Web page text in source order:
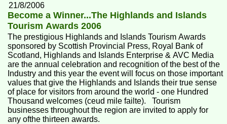
21/8/2006
Become a Winner...The Highlands and Islands
Tourism Awards 2006
The prestigious Highlands and Islands Tourism Awards
sponsored by Scottish Provincial Press, Royal Bank of
Scotland, Highlands and Islands Enterprise & AVC Media
are the annual celebration and recognition of the best of the
Industry and this year the event will focus on those important
values that give the Highlands and Islands their true sense
of place for visitors from around the world - one Hundred
Thousand welcomes (ceud mile failte). Tourism
businesses throughout the region are invited to apply for
any ofthe thirteen awards.